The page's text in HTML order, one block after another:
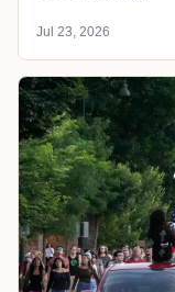
Jul 23, 2026